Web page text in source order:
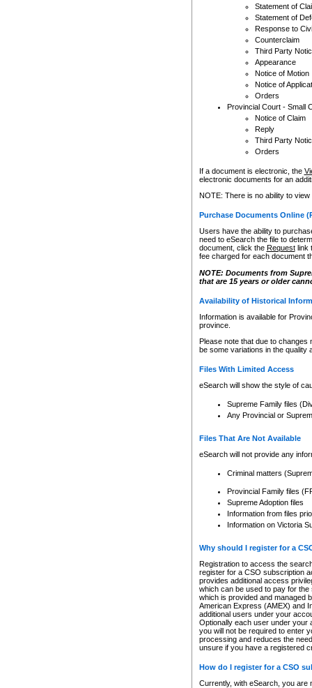
Statement of
Statement of
Response to
Counterclaim
Third Party
Appearance
Notice of Motion
Notice of
Orders
Provincial Court - Small
Notice of Claim
Reply
Third Party
Orders
If a document is electronic, the
electronic documents for an
NOTE: There is no ability to
Purchase Documents Online
Users have the ability to
need to eSearch the file to
document, click the Requestlink
fee charged for each document
NOTE: Documents from
that are 15 years or older
Availability of Historical
Information is available for
province.
Please note that due to
be some variations in the quality
Files With Limited Access
eSearch will show the style of
Supreme Family files
Any Provincial or
Files That Are Not Available
eSearch will not provide any
Criminal matters
Provincial Family files
Supreme Adoption files
Information from files
Information on Victoria
Why should I register for a
Registration to access the
register for a CSO subscription
provides additional access
which can be used to pay for
which is provided and managed
American Express (AMEX) and
additional users under your
Optionally each user under your
you will not be required to enter
processing and reduces the
unsure if you have a registered
How do I register for a CSO
Currently, with eSearch, you are